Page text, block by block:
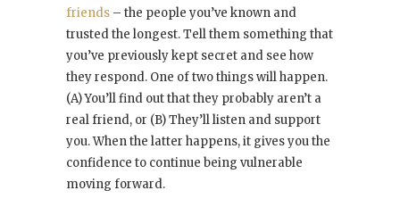
friends – the people you’ve known and
trusted the longest. Tell them something that
you’ve previously kept secret and see how
they respond. One of two things will happen.
(A) You’ll find out that they probably aren’t a
real friend, or (B) They’ll listen and support
you. When the latter happens, it gives you the
confidence to continue being vulnerable
moving forward.